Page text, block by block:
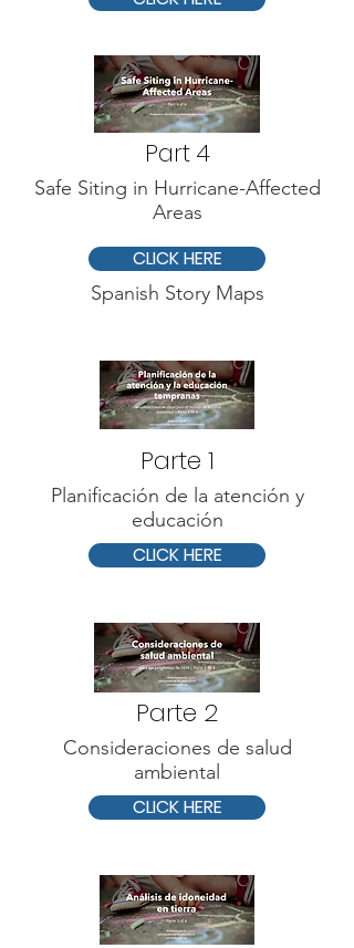
Part 4
Safe Siting in Hurricane-Affected
Areas
CLICK HERE
Parte 1
Planificación de la atención y
educación
CLICK HERE
Spanish Story Maps
Parte 2
Consideraciones de salud
ambiental
CLICK HERE